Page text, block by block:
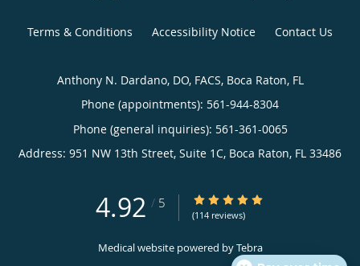
Terms & Conditions Accessibility Notice Contact Us
Anthony N. Dardano, DO, FACS, Boca Raton, FL
Phone (appointments): 561-944-8304
Phone (general inquiries): 561-361-0065
Address: 951 NW 13th Street, Suite 1C, Boca Raton, FL 33486
4.92 / 5 4.92/5 Star Rating
(114 reviews)
Medical website powered byTebra